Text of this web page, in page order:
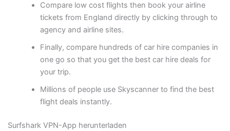
Compare low cost flights then book your airline
tickets from England directly by clicking through to
agency and airline sites.
Finally, compare hundreds of car hire companies in
one go so that you get the best car hire deals for
your trip.
Millions of people use Skyscanner to find the best
flight deals instantly.
Surfshark VPN-App herunterladen